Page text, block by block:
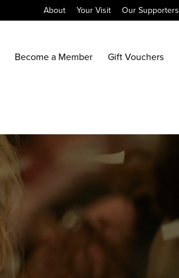
About Your Visit Our Supporters
Become a Member Gift Vouchers